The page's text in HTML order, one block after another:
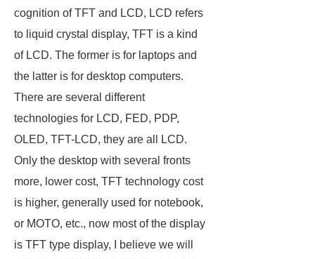
cognition of TFT and LCD, LCD refers
to liquid crystal display, TFT is a kind
of LCD. The former is for laptops and
the latter is for desktop computers.
There are several different
technologies for LCD, FED, PDP,
OLED, TFT-LCD, they are all LCD.
Only the desktop with several fronts
more, lower cost, TFT technology cost
is higher, generally used for notebook,
or MOTO, etc., now most of the display
is TFT type display, I believe we will